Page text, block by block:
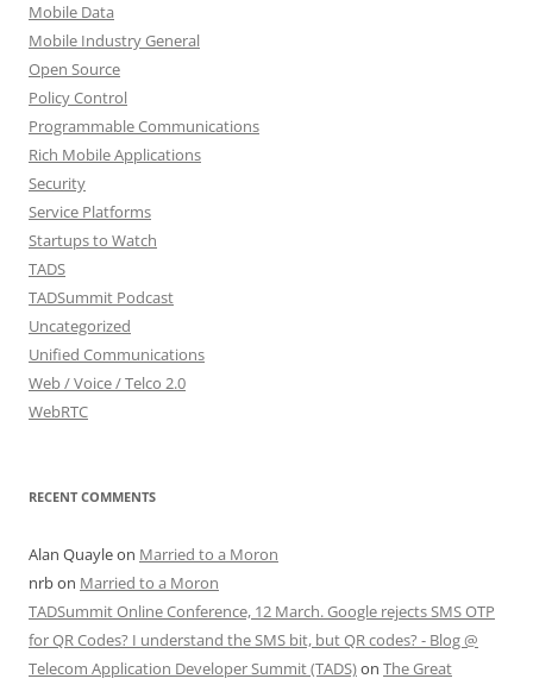
Mobile Data
Mobile Industry General
Open Source
Policy Control
Programmable Communications
Rich Mobile Applications
Security
Service Platforms
Startups to Watch
TADS
TADSummit Podcast
Uncategorized
Unified Communications
Web / Voice / Telco 2.0
WebRTC
RECENT COMMENTS
Alan Quayleon Married to a Moron
nrbon Married to a Moron
TADSummit Online Conference, 12 March. Google rejects SMS OTP
for QR Codes? I understand the SMS bit, but QR codes? - Blog @
Telecom Application Developer Summit (TADS)on The Great